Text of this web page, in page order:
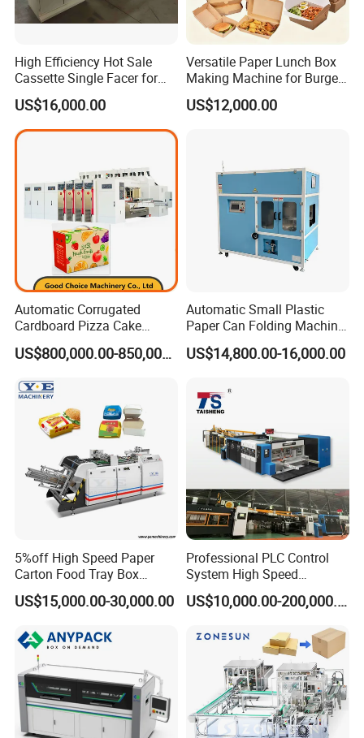
High Efficiency Hot Sale
Cassette Single Facer for
Corrugated Carton Board
US$16,000.00
Versatile Paper Lunch Box
Making Machine for Burgers
and Pizza Box Making
Machine
US$12,000.00
Automatic Corrugated
Cardboard Pizza Cake
Carton Box Making Forming
Machine
US$800,000.00-850,000.00
Automatic Small Plastic
Paper Can Folding Machine
for Efficient Production
US$14,800.00-16,000.00
5%off High Speed Paper
Carton Food Tray Box
Making Machine 130
Times/Min
US$15,000.00-30,000.00
Professional PLC Control
System High Speed
Vacuum Tranfer Printer
Slotter Die Cutter Carton
US$10,000.00-200,000.00